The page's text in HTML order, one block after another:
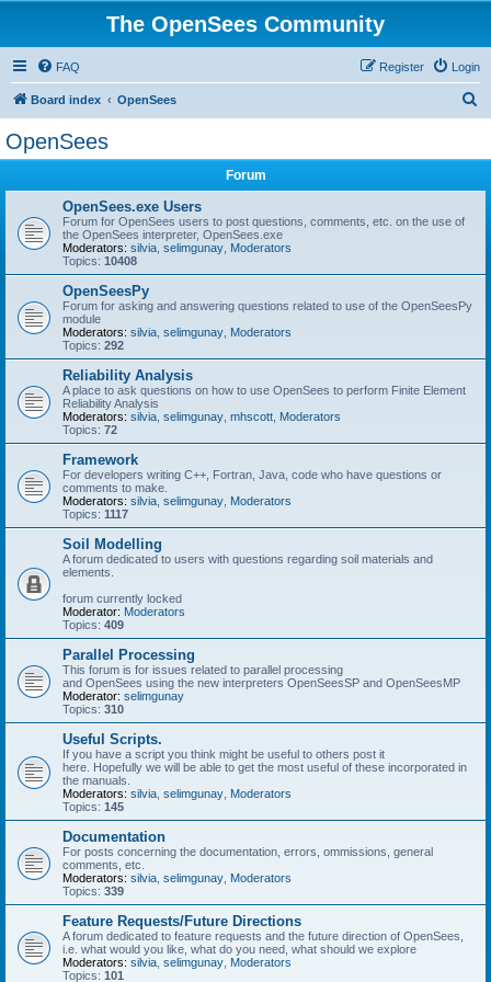
The OpenSees Community
FAQ Login
Register
Board index OpenSees
OpenSees
Forum
OpenSees.exe Users
Forum for OpenSees users to post questions, comments, etc. on the use of
the OpenSees interpreter, OpenSees.exe
Moderators: silvia selimgunay Moderators
Topics: 10408
OpenSeesPy
Forum for asking and answering questions related to use of the OpenSeesPy
module
Moderators: silvia selimgunay Moderators
Topics: 292
Reliability Analysis
A place to ask questions on how to use OpenSees to perform Finite Element
Reliability Analysis
Moderators: silvia selimgunay mhscott Moderators
Topics: 72
Framework
For developers writing C++, Fortran, Java, code who have questions or
comments to make.
Moderators: silvia selimgunay Moderators
Topics: 1117
Soil Modelling
A forum dedicated to users with questions regarding soil materials and
elements.
forum currently locked
Moderator: Moderators
Topics: 409
Parallel Processing
This forum is for issues related to parallel processing
and OpenSees using the new interpreters OpenSeesSP and OpenSeesMP
Moderator: selimgunay
Topics: 310
Useful Scripts.
If you have a script you think might be useful to others post it
here. Hopefully we will be able to get the most useful of these incorporated in
the manuals.
Moderators: silvia selimgunay Moderators
Topics: 145
Documentation
For posts concerning the documentation, errors, ommissions, general
comments, etc.
Moderators: silvia selimgunay Moderators
Topics: 339
Feature Requests/Future Directions
A forum dedicated to feature requests and the future direction of OpenSees,
i.e. what would you like, what do you need, what should we explore
Moderators: silvia selimgunay Moderators
Topics: 101